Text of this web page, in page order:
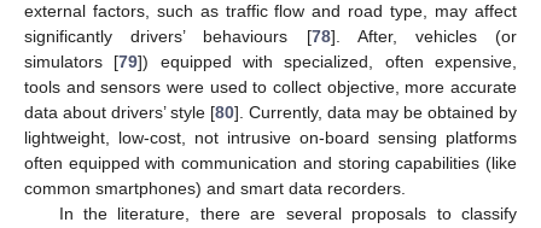
external factors, such as traffic flow and road type, may affect
significantly drivers’ behaviours [78]. After, vehicles (or
simulators [79]) equipped with specialized, often expensive,
tools and sensors were used to collect objective, more accurate
data about drivers’ style [80]. Currently, data may be obtained by
lightweight, low-cost, not intrusive on-board sensing platforms
often equipped with communication and storing capabilities (like
common smartphones) and smart data recorders.
In the literature, there are several proposals to classify